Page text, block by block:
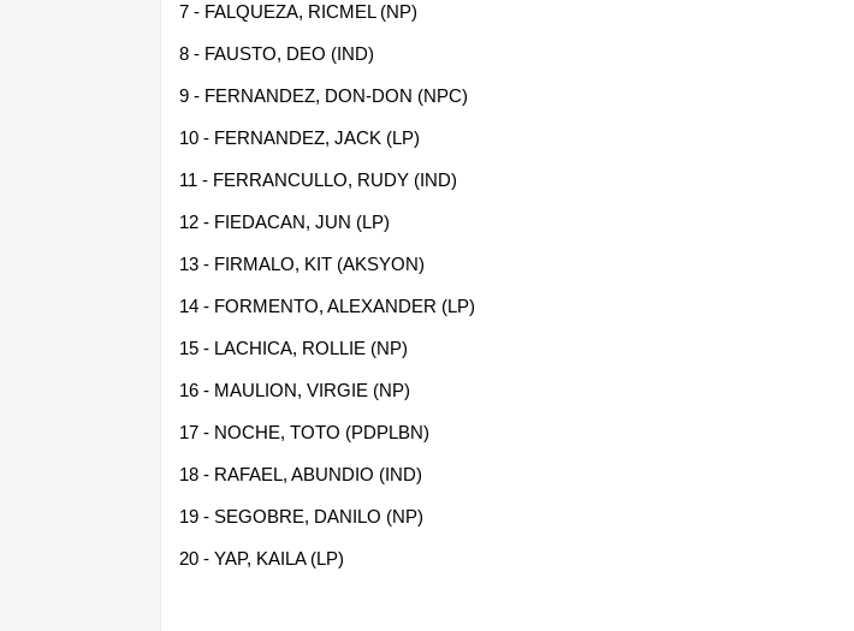
7 - FALQUEZA, RICMEL (NP)
8 - FAUSTO, DEO (IND)
9 - FERNANDEZ, DON-DON (NPC)
10 - FERNANDEZ, JACK (LP)
11 - FERRANCULLO, RUDY (IND)
12 - FIEDACAN, JUN (LP)
13 - FIRMALO, KIT (AKSYON)
14 - FORMENTO, ALEXANDER (LP)
15 - LACHICA, ROLLIE (NP)
16 - MAULION, VIRGIE (NP)
17 - NOCHE, TOTO (PDPLBN)
18 - RAFAEL, ABUNDIO (IND)
19 - SEGOBRE, DANILO (NP)
20 - YAP, KAILA (LP)